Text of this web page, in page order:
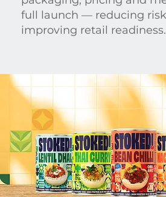
full launch — reducing
improving retail readiness.